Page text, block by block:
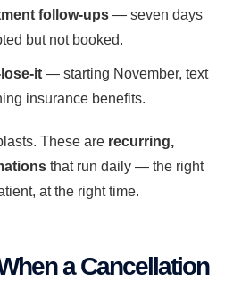
follow-ups — seven days
but not booked.
it — starting November, text
insurance benefits.
These are recurring,
that run daily — the right
at the right time.
a Cancellation